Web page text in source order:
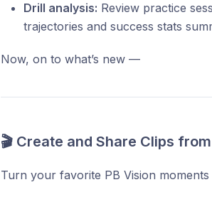
Drill analysis: Review practice
trajectories and success stats
Now, on to what’s new —
🎬 Create and Share Clips
Turn your favorite PB Vision